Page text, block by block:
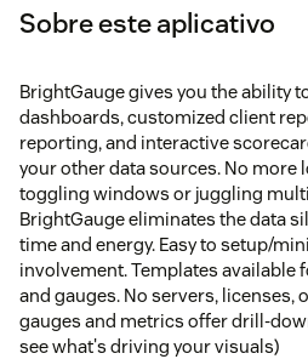
Sobre este aplicativo
BrightGauge gives you the ability
dashboards, customized client
reporting, and interactive
your other data sources. No more
toggling windows or juggling
BrightGauge eliminates the data
time and energy. Easy to setup/
involvement. Templates available
and gauges. No servers, licenses,
gauges and metrics offer drill-
see what's driving your visuals)